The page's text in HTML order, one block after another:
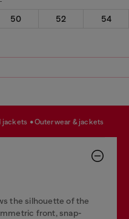
50 52
54
jackets outerwear & jackets
the silhouette of the
front, snap-